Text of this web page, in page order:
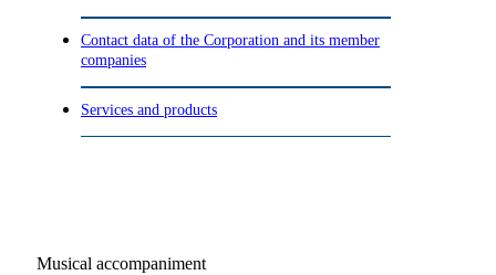
Contact data of the Corporation and its member
companies
Services and products
Musical accompaniment